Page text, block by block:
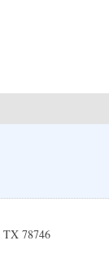
TX 78746